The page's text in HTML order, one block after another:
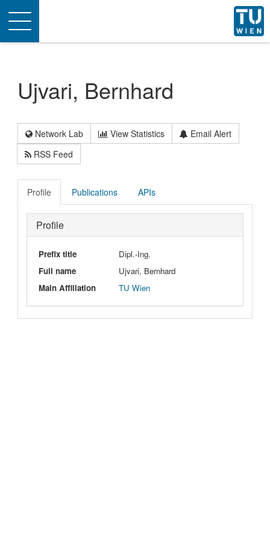
Toggle
navigation
Ujvari, Bernhard
Network Lab View Statistics
Email Alert
RSS Feed
Profile Publications APIs
Profile
Prefix title
Dipl.-Ing.
Full name
Ujvari, Bernhard
Main Affiliation
TU Wien